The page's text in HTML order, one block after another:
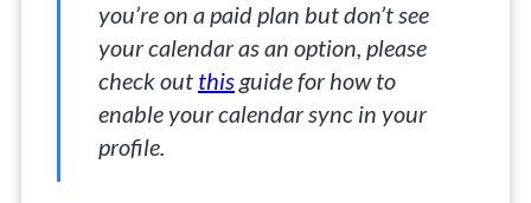
you’re on a paid plan but don’t see
your calendar as an option, please
check out thisguide for how to
enable your calendar sync in your
profile.